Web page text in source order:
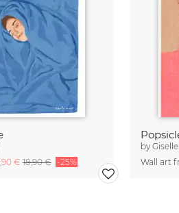
€18,90 € -25%
by
Wall art